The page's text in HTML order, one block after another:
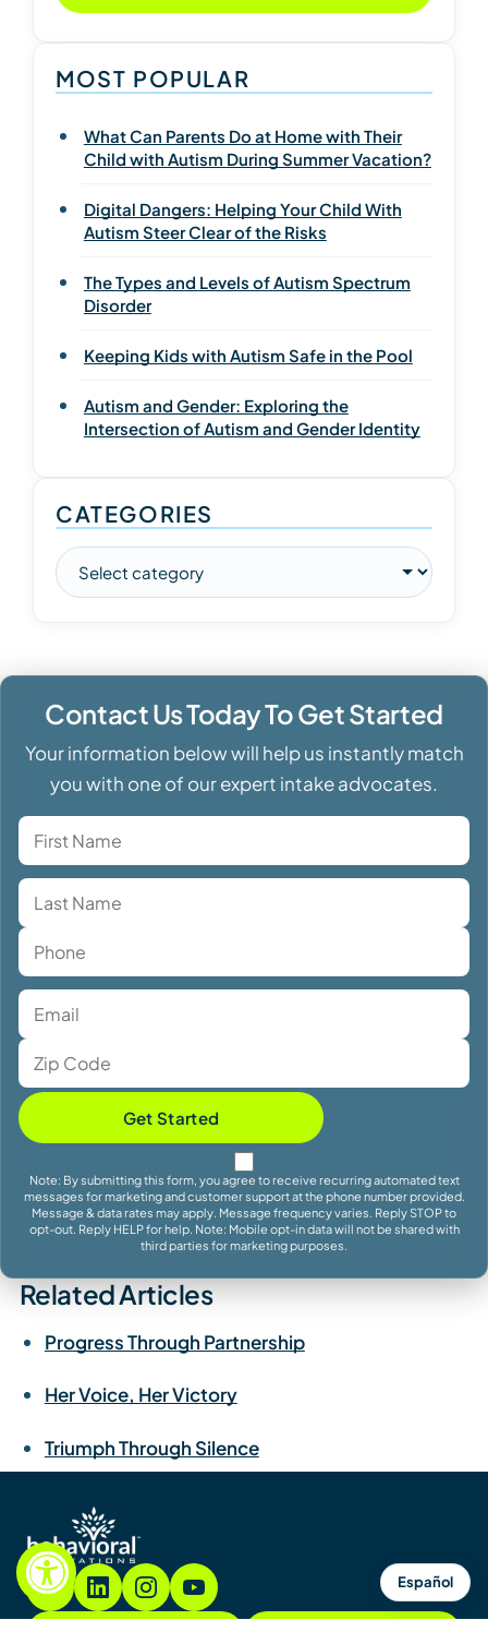
MOST POPULAR
What Can Parents Do at Home with Their
Child with Autism During Summer Vacation?
Digital Dangers: Helping Your Child With
Autism Steer Clear of the Risks
The Types and Levels of Autism Spectrum
Disorder
Keeping Kids with Autism Safe in the Pool
Autism and Gender: Exploring the
Intersection of Autism and Gender Identity
CATEGORIES
Contact Us Today To Get Started
Your information below will help us instantly match
you with one of our expert intake advocates.
Get Started
Note: By submitting this form, you agree to receive recurring automated text
messages for marketing and customer support at the phone number provided.
Message & data rates may apply. Message frequency varies. Reply STOP to
opt-out. Reply HELP for help. Note: Mobile opt-in data will not be shared with
third parties for marketing purposes.
Related Articles
Progress Through Partnership
Her Voice, Her Victory
Triumph Through Silence
Español